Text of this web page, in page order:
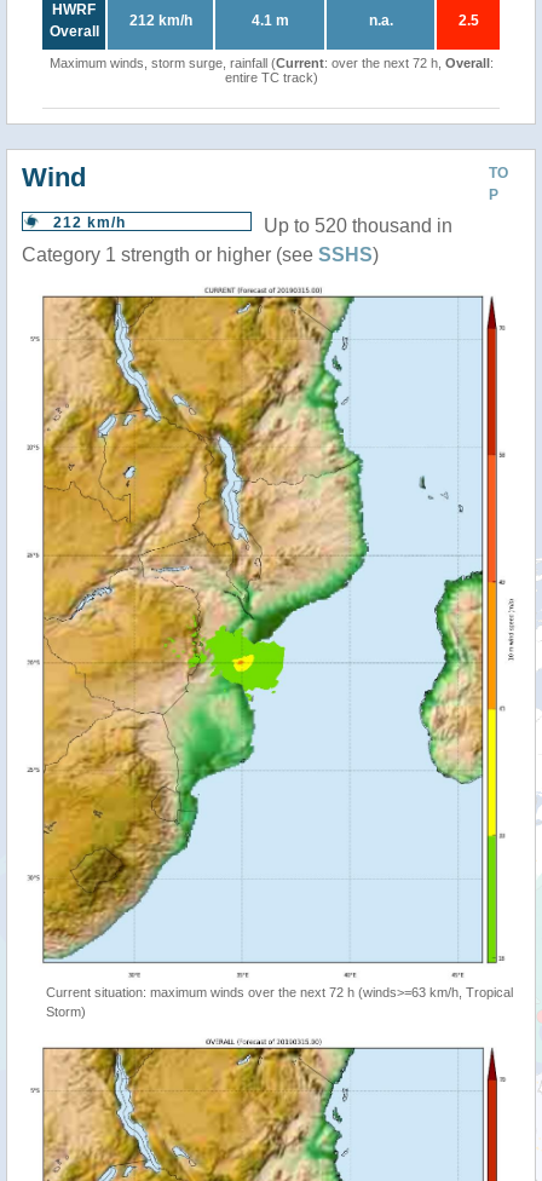
HWRF
Overall
212 km/h 4.1 m n.a. 2.5
Maximum winds, storm surge, rainfall (Current: over the next 72 h, Overall:
entire TC track)
TO
P
Wind
212 km/h
Up to 520 thousand in
Category 1 strength or higher (see SSHS)
Current situation: maximum winds over the next 72 h (winds>=63 km/h, Tropical
Storm)